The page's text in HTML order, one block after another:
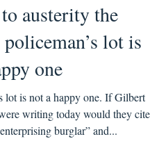
austerity the
lot is
one
lot is not a happy one. If Gilbert
writing today would they cite
burglar” and...